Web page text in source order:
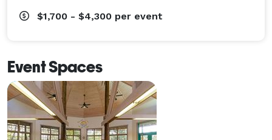
$1,700 - $4,300 per event
Event Spaces